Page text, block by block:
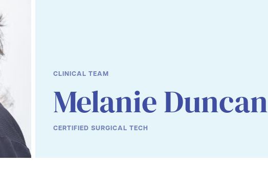
CLINICAL TEAM
Melanie Duncan
CERTIFIED SURGICAL TECH